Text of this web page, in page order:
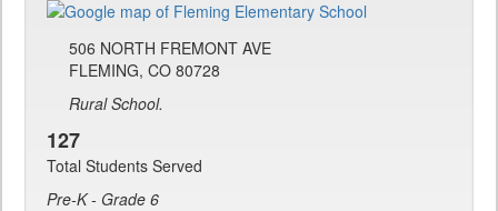
506 NORTH FREMONT AVE
FLEMING, CO 80728
Rural School.
127
Total Students Served
Pre-K - Grade 6